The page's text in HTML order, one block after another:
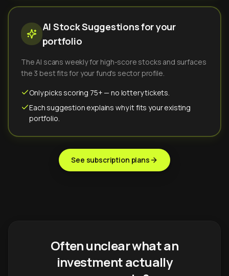
AI Stock Suggestions for your
portfolio
The AI scans weekly for high-score stocks and surfaces
the 3 best fits for your fund's sector profile.
Only picks scoring 75+ — no lottery tickets.
Each suggestion explains why it fits your existing
portfolio.
See subscription plans
Often unclear what an
investment actually